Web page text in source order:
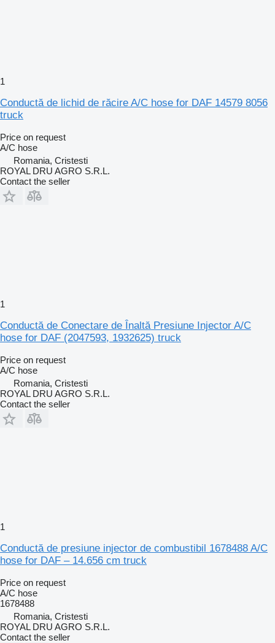
1
Conductă de lichid de răcire A/C hose for DAF 14579 8056
truck
Price on request
A/C hose
Romania, Cristesti
ROYAL DRU AGRO S.R.L.
Contact the seller
1
Conductă de Conectare de Înaltă Presiune Injector A/C
hose for DAF (2047593, 1932625) truck
Price on request
A/C hose
Romania, Cristesti
ROYAL DRU AGRO S.R.L.
Contact the seller
1
Conductă de presiune injector de combustibil 1678488 A/C
hose for DAF – 14.656 cm truck
Price on request
A/C hose
1678488
Romania, Cristesti
ROYAL DRU AGRO S.R.L.
Contact the seller